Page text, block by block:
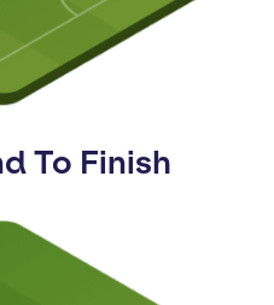
To Finish